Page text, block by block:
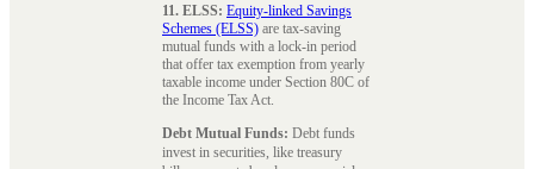
11. ELSS: Equity-linked Savings
Schemes (ELSS) are tax-saving
mutual funds with a lock-in period
that offer tax exemption from yearly
taxable income under Section 80C of
the Income Tax Act.
Debt Mutual Funds: Debt funds
invest in securities, like treasury